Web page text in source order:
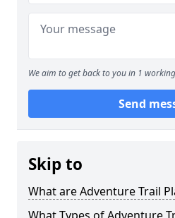
We aim to get back to you in 1
Send
Skip to
What are Adventure Trail